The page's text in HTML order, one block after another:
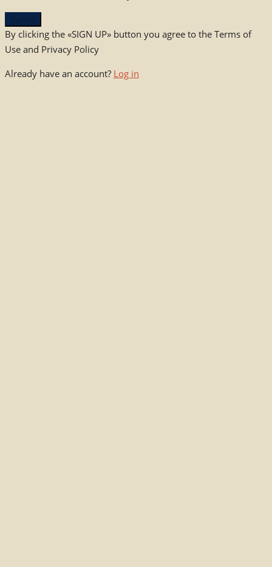
By clicking the «SIGN UP» button you agree to the Terms of
Use and Privacy Policy
Already have an account? Log in